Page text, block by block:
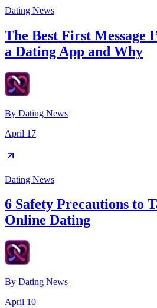
Dating News
The Best First Message
a Dating App and Why
By Dating News
April 17
Dating News
6 Safety Precautions to
Online Dating
By Dating News
April 10